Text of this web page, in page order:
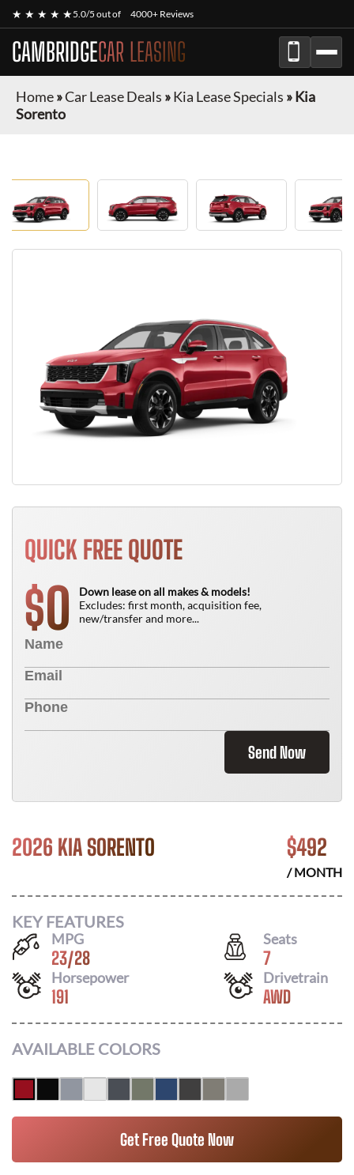
★ ★ ★ ★ ★5.0/5 out of 4000+ Reviews
CAMBRIDGECAR LEASING
Home»Car Lease Deals »Kia Lease Specials »Kia
Sorento
QUICK FREE QUOTE
$0
Down lease on all makes & models!
Excludes: first month, acquisition fee,
new/transfer and more...
Send Now
2026 KIA SORENTO $492
/ MONTH
KEY FEATURES
MPG
23/28
Seats
7
Horsepower
191
Drivetrain
AWD
AVAILABLE COLORS
Get Free Quote Now